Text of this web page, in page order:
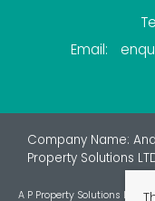
Email:
Company Name:
Property Solutions
A P Property Solutions Ltd